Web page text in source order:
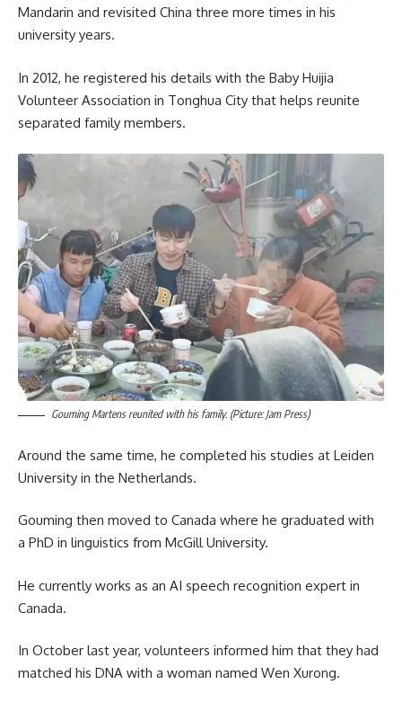
Mandarin and revisited China three more times in his
university years.
In 2012, he registered his details with the Baby Huijia
Volunteer Association in Tonghua City that helps reunite
separated family members.
Gouming Martens reunited with his family. (Picture: Jam Press)
Around the same time, he completed his studies at Leiden
University in the Netherlands.
Gouming then moved to Canada where he graduated with
a PhD in linguistics from McGill University.
He currently works as an AI speech recognition expert in
Canada.
In October last year, volunteers informed him that they had
matched his DNA with a woman named Wen Xurong.